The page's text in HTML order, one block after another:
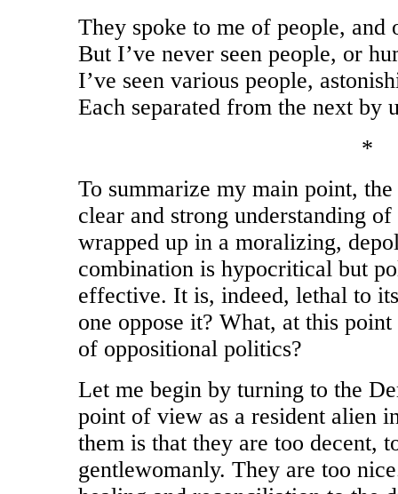
They spoke to me of people, and
But I’ve never seen people, or
I’ve seen various people,
Each separated from the next by
*
To summarize my main point,
clear and strong understanding
wrapped up in a moralizing,
combination is hypocritical but
effective. It is, indeed, lethal to
one oppose it? What, at this
of oppositional politics?
Let me begin by turning to the
point of view as a resident alien
them is that they are too decent,
gentlewomanly. They are too